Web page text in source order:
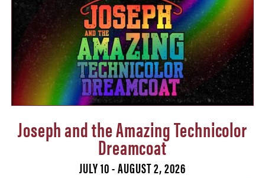
Joseph and the Amazing Technicolor
Dreamcoat
JULY 10 - AUGUST 2, 2026